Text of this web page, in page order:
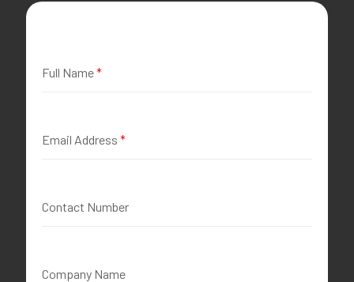
Full Name*
Email Address *
Contact Number
Company Name